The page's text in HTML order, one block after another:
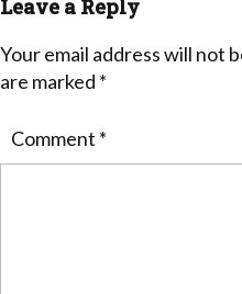
Leave a Reply
Your email address will not
are marked *
Comment *